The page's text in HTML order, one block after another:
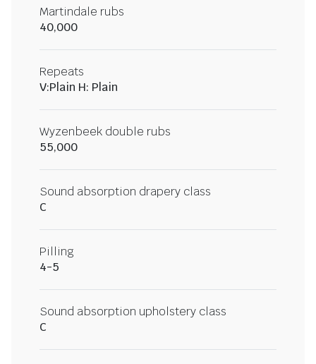
Martindale rubs
40,000
Repeats
V:Plain H: Plain
Wyzenbeek double rubs
55,000
Sound absorption drapery class
C
Pilling
4-5
Sound absorption upholstery class
C